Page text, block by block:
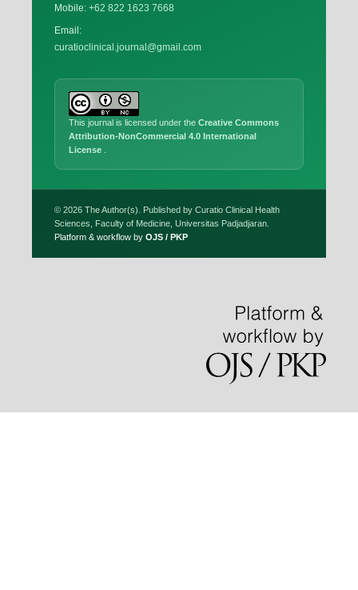
Mobile: +62 822 1623 7668
Email:
curatioclinical.journal@gmail.com
This journal is licensed under the Creative Commons
Attribution-NonCommercial 4.0 International
License
© 2026 The Author(s). Published by Curatio Clinical Health
Sciences, Faculty of Medicine, Universitas Padjadjaran.
Platform & workflow by OJS / PKP